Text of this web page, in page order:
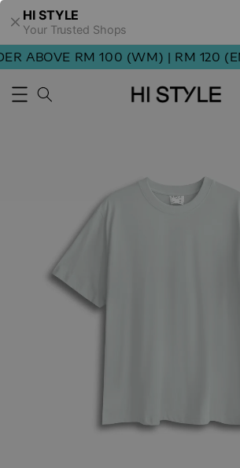
HI STYLE
Your Trusted Shops
ABOVE RM 100 (WM) | RM 120